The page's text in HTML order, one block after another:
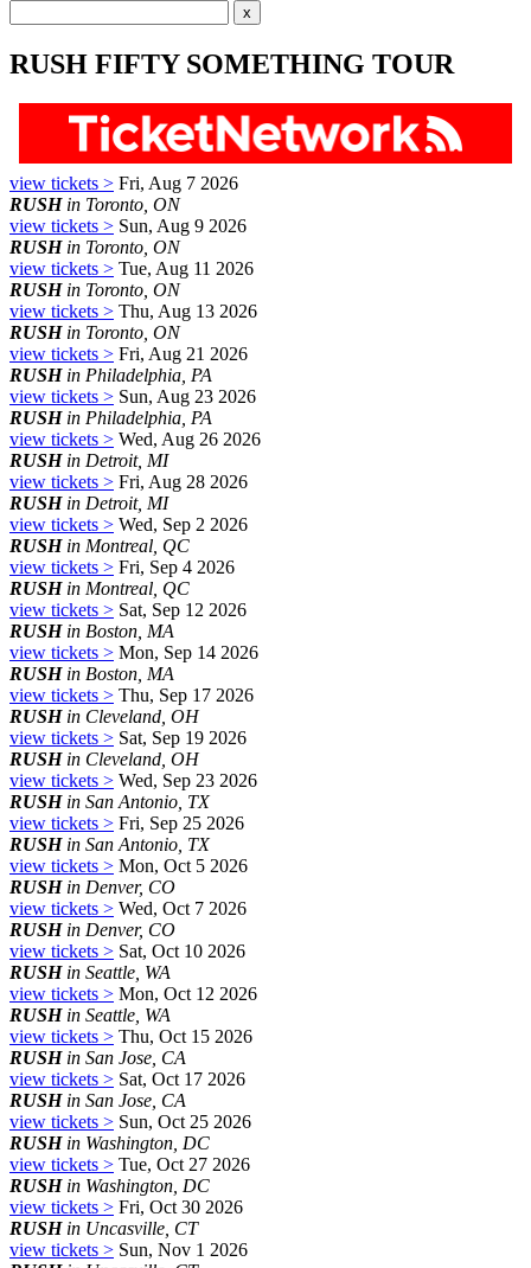
RUSH FIFTY SOMETHING TOUR
view tickets > Fri, Aug 7 2026
RUSHin Toronto, ON
view tickets > Sun, Aug 9 2026
RUSHin Toronto, ON
view tickets > Tue, Aug 11 2026
RUSHin Toronto, ON
view tickets > Thu, Aug 13 2026
RUSHin Toronto, ON
view tickets > Fri, Aug 21 2026
RUSHin Philadelphia, PA
view tickets > Sun, Aug 23 2026
RUSHin Philadelphia, PA
view tickets > Wed, Aug 26 2026
RUSHin Detroit, MI
view tickets > Fri, Aug 28 2026
RUSHin Detroit, MI
view tickets > Wed, Sep 2 2026
RUSHin Montreal, QC
view tickets > Fri, Sep 4 2026
RUSHin Montreal, QC
view tickets > Sat, Sep 12 2026
RUSHin Boston, MA
view tickets > Mon, Sep 14 2026
RUSHin Boston, MA
view tickets > Thu, Sep 17 2026
RUSHin Cleveland, OH
view tickets > Sat, Sep 19 2026
RUSHin Cleveland, OH
view tickets > Wed, Sep 23 2026
RUSHin San Antonio, TX
view tickets > Fri, Sep 25 2026
RUSHin San Antonio, TX
view tickets > Mon, Oct 5 2026
RUSHin Denver, CO
view tickets > Wed, Oct 7 2026
RUSHin Denver, CO
view tickets > Sat, Oct 10 2026
RUSHin Seattle, WA
view tickets > Mon, Oct 12 2026
RUSHin Seattle, WA
view tickets > Thu, Oct 15 2026
RUSHin San Jose, CA
view tickets > Sat, Oct 17 2026
RUSHin San Jose, CA
view tickets > Sun, Oct 25 2026
RUSHin Washington, DC
view tickets > Tue, Oct 27 2026
RUSHin Washington, DC
view tickets > Fri, Oct 30 2026
RUSHin Uncasville, CT
view tickets > Sun, Nov 1 2026